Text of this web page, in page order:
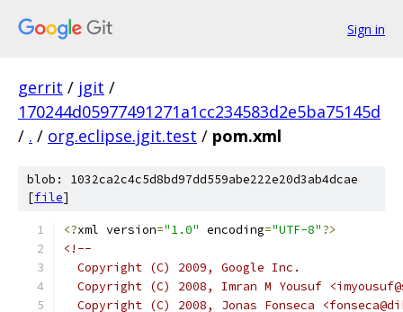
Sign in
gerrit / jgit /
170244d05977491271a1cc234583d2e5ba75145d
/ . / org.eclipse.jgit.test / pom.xml
blob: 1032ca2c4c5d8bd97dd559abe222e20d3ab4dcae
[file]
<?xml version="1.0" encoding="UTF-8"?>
<!--
  Copyright (C) 2009, Google Inc.
Copyright (C) 2008, Imran M Yousuf
Copyright (C) 2008, Jonas Fonseca